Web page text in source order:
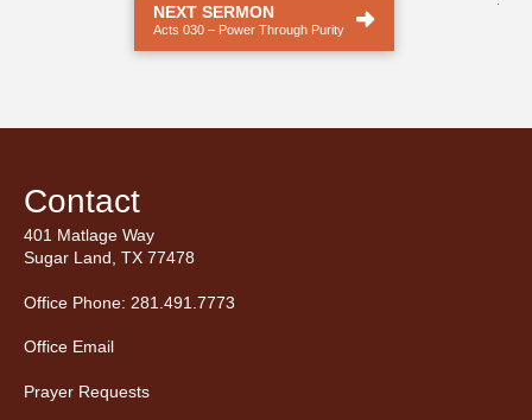
NEXT SERMON
Acts 030 – Power Through Purity
Contact
401 Matlage Way
Sugar Land, TX 77478
Office Phone: 281.491.7773
Office Email
Prayer Requests